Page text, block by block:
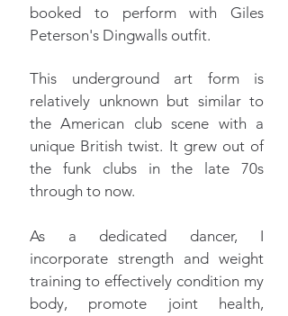
booked to perform with Giles
Peterson's Dingwalls outfit.
This underground art form is
relatively unknown but similar to
the American club scene with a
unique British twist. It grew out of
the funk clubs in the late 70s
through to now.
As a dedicated dancer, I
incorporate strength and weight
training to effectively condition my
body, promote joint health,